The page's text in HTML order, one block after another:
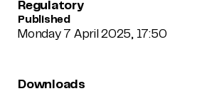
Regulatory
Published
Monday 7 April 2025, 17:50
Downloads